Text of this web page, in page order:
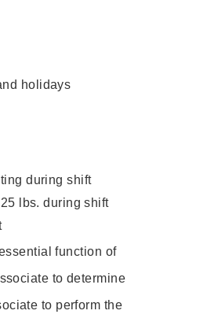
holidays
during shift
lbs. during shift
function of
to determine
to perform the